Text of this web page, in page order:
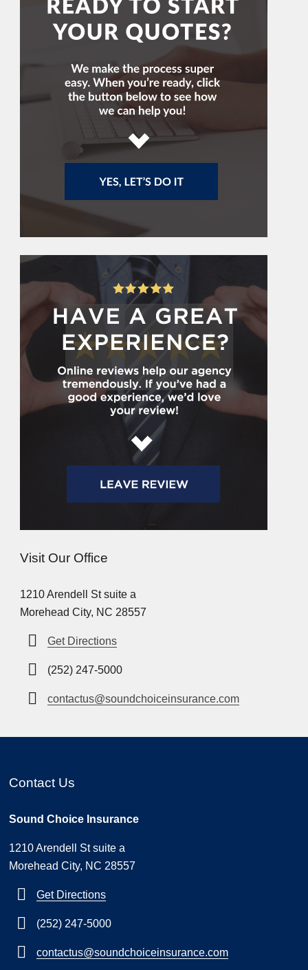
Visit Our Office
1210 Arendell St suite a
Morehead City, NC 28557
Get Directions
(252) 247-5000
contactus@soundchoiceinsurance.com
Contact Us
Sound Choice Insurance
1210 Arendell St suite a
Morehead City, NC 28557
Get Directions
(252) 247-5000
contactus@soundchoiceinsurance.com